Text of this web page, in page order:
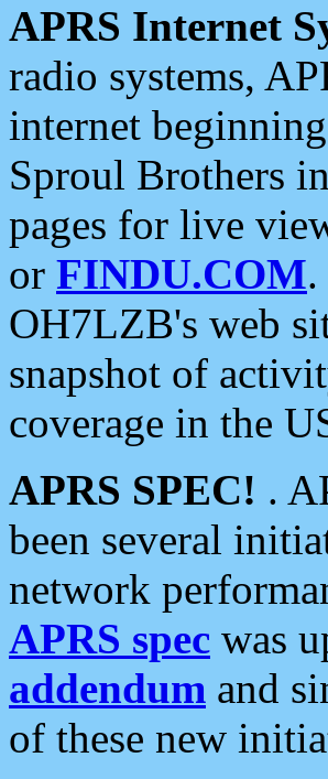
APRS Internet
radio systems,
internet
Sproul Brothers
pages for live
or FINDU.COM
OH7LZB's web
snapshot of
coverage in the
APRS SPEC! .
been several
network
APRS spec was
addendum and
of these new